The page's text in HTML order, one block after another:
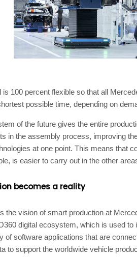
100 percent flexible so that all
possible time, depending on
of the future gives the entire
in the assembly process, improving
at one point. This means that
is easier to carry out in the other
becomes a reality
the vision of smart production at
digital ecosystem, which is used
of software applications that are
to support the worldwide vehicle